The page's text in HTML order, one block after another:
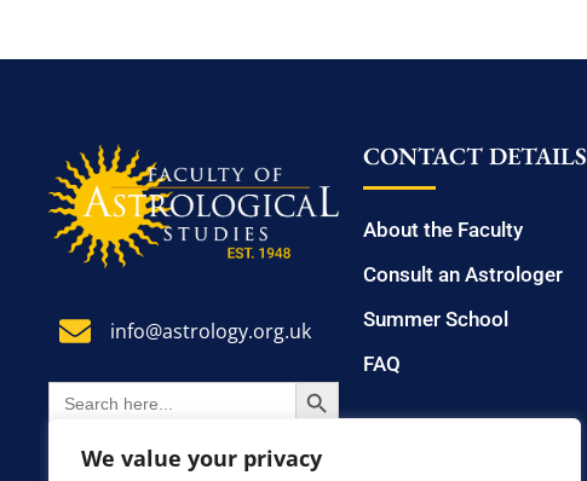
We value your privacy
info@astrology.org.uk
Search
for:
SEARCH BUTTON
CONTACT DETAILS
About the Faculty
Consult an Astrologer
Summer School
FAQ